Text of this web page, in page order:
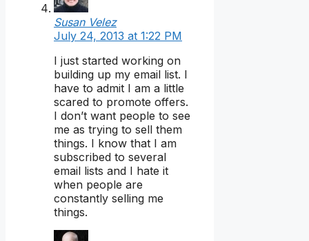
Susan Velez
July 24, 2013 at 1:22 PM
I just started working on
building up my email list. I
have to admit I am a little
scared to promote offers.
I don’t want people to see
me as trying to sell them
things. I know that I am
subscribed to several
email lists and I hate it
when people are
constantly selling me
things.